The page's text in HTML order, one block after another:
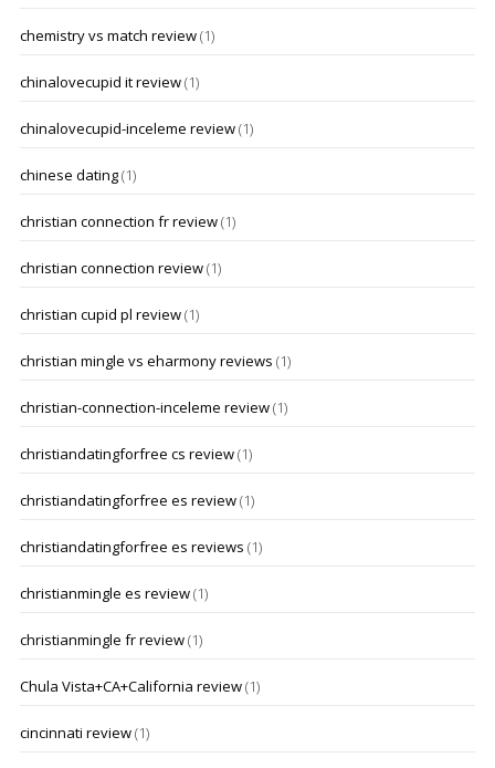
chemistry vs match review(1)
chinalovecupid it review(1)
chinalovecupid-inceleme review(1)
chinese dating(1)
christian connection fr review(1)
christian connection review(1)
christian cupid pl review(1)
christian mingle vs eharmony reviews (1)
christian-connection-inceleme review(1)
christiandatingforfree cs review(1)
christiandatingforfree es review(1)
christiandatingforfree es reviews (1)
christianmingle es review(1)
christianmingle fr review(1)
Chula Vista+CA+California review(1)
cincinnati review(1)